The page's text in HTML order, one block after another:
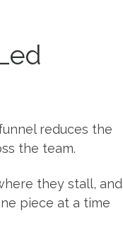
reduces the
the team.
they stall, and
piece at a time